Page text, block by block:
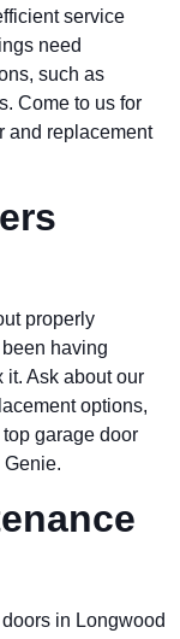
service
need
such as
Come to us for
and replacement
properly
having
it. Ask about our
options,
garage door
in Longwood